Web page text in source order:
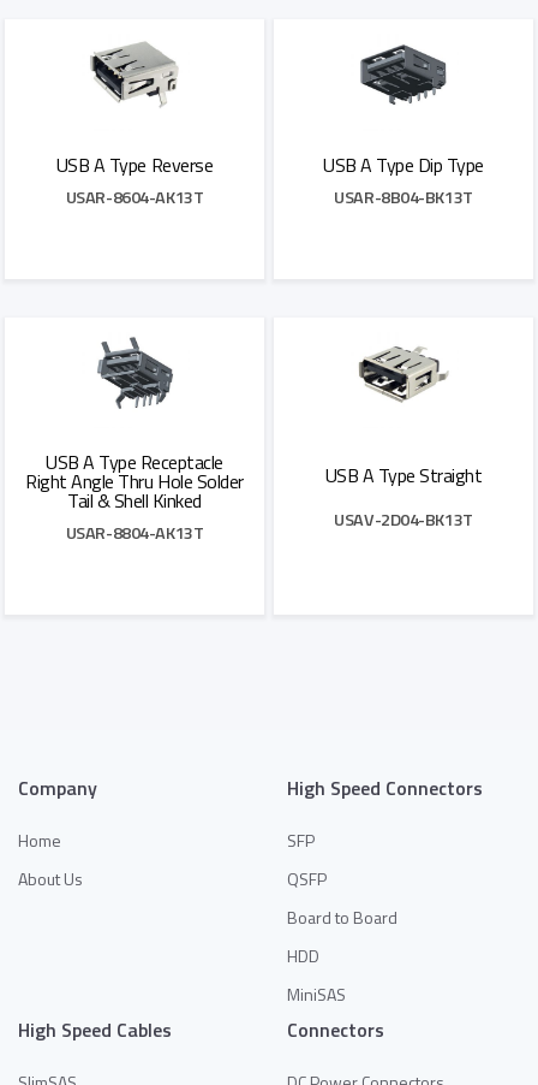
USB A Type Reverse
USAR-8604-AK13T
USB A Type Dip Type
USAR-8B04-BK13T
USB A Type Receptacle
Right Angle Thru Hole Solder
Tail & Shell Kinked
USAR-8804-AK13T
USB A Type Straight
USAV-2D04-BK13T
Company
Home
About Us
High Speed Connectors
SFP
QSFP
Board to Board
HDD
MiniSAS
High Speed Cables Connectors